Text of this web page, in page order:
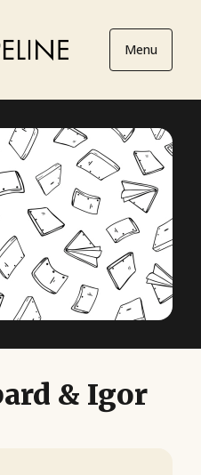
Menu
& Igor